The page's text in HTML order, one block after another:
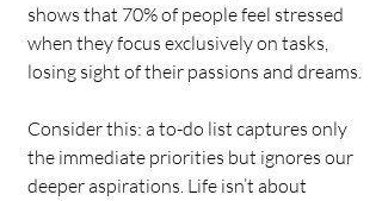
shows that 70% of people feel stressed
when they focus exclusively on tasks,
losing sight of their passions and dreams.
Consider this: a to-do list captures only
the immediate priorities but ignores our
deeper aspirations. Life isn’t about